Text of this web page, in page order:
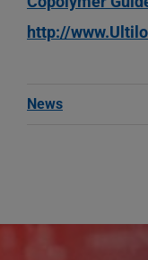
http://
News